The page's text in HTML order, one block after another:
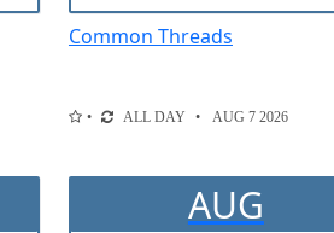
Common Threads
ALL DAY AUG 7 2026
AUG